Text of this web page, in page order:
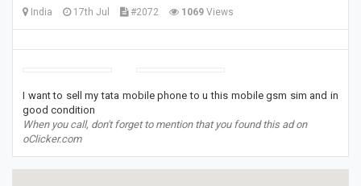
India 17th Jul #2072 1069 Views
I want to sell my tata mobile phone to u this mobile gsm sim and in
good condition
When you call, don't forget to mention that you found this ad on
oClicker.com